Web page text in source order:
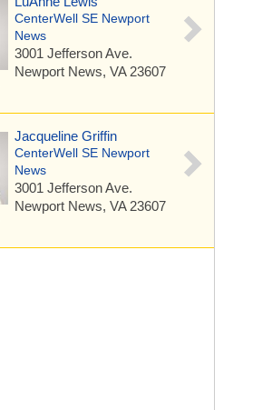
CenterWell SE Newport
News
3001 Jefferson Ave.
Newport News, VA 23607
Jacqueline Griffin
CenterWell SE Newport
News
3001 Jefferson Ave.
Newport News, VA 23607